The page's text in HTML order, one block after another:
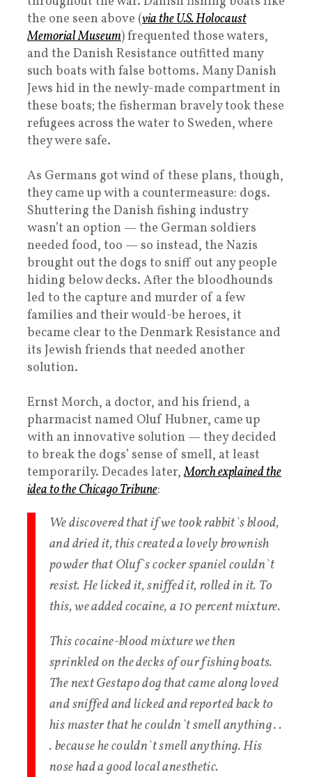
the one seen above (via the U.S. Holocaust
Memorial Museum) frequented those waters,
and the Danish Resistance outfitted many
such boats with false bottoms. Many Danish
Jews hid in the newly-made compartment in
these boats; the fisherman bravely took these
refugees across the water to Sweden, where
they were safe.
As Germans got wind of these plans, though,
they came up with a countermeasure: dogs.
Shuttering the Danish fishing industry
wasn’t an option — the German soldiers
needed food, too — so instead, the Nazis
brought out the dogs to sniff out any people
hiding below decks. After the bloodhounds
led to the capture and murder of a few
families and their would-be heroes, it
became clear to the Denmark Resistance and
its Jewish friends that needed another
solution.
Ernst Morch, a doctor, and his friend, a
pharmacist named Oluf Hubner, came up
with an innovative solution — they decided
to break the dogs’ sense of smell, at least
temporarily. Decades later,Morch explained the
idea to the Chicago Tribune:
We discovered that if we took rabbit`s blood,
and dried it, this created a lovely brownish
powder that Oluf`s cocker spaniel couldn`t
resist. He licked it, sniffed it, rolled in it. To
this, we added cocaine, a 10 percent mixture.
This cocaine-blood mixture we then
sprinkled on the decks of our fishing boats.
The next Gestapo dog that came along loved
and sniffed and licked and reported back to
his master that he couldn`t smell anything . .
. because he couldn`t smell anything. His
nose had a good local anesthetic.